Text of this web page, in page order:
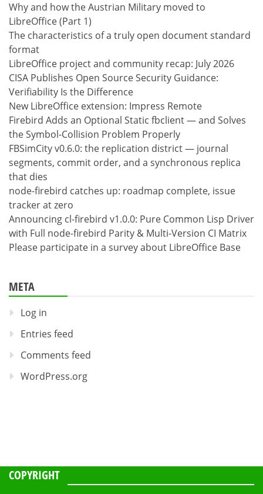
Why and how the Austrian Military moved to
LibreOffice (Part 1)
The characteristics of a truly open document standard
format
LibreOffice project and community recap: July 2026
CISA Publishes Open Source Security Guidance:
Verifiability Is the Difference
New LibreOffice extension: Impress Remote
Firebird Adds an Optional Static fbclient — and Solves
the Symbol-Collision Problem Properly
FBSimCity v0.6.0: the replication district — journal
segments, commit order, and a synchronous replica
that dies
node-firebird catches up: roadmap complete, issue
tracker at zero
Announcing cl-firebird v1.0.0: Pure Common Lisp Driver
with Full node-firebird Parity & Multi-Version CI Matrix
Please participate in a survey about LibreOffice Base
META
Log in
Entries feed
Comments feed
WordPress.org
COPYRIGHT